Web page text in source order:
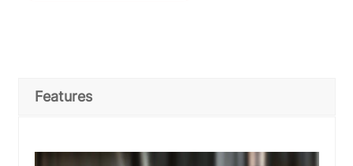
Features